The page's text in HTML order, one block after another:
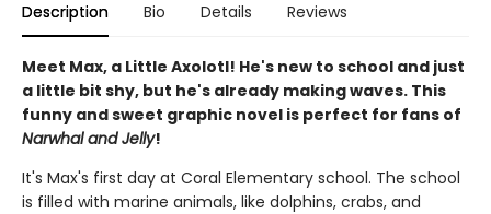
Description Bio Details Reviews
Meet Max, a Little Axolotl! He's new to school and just
a little bit shy, but he's already making waves. This
funny and sweet graphic novel is perfect for fans of
Narwhal and Jelly!
It's Max's first day at Coral Elementary school. The school
is filled with marine animals, like dolphins, crabs, and